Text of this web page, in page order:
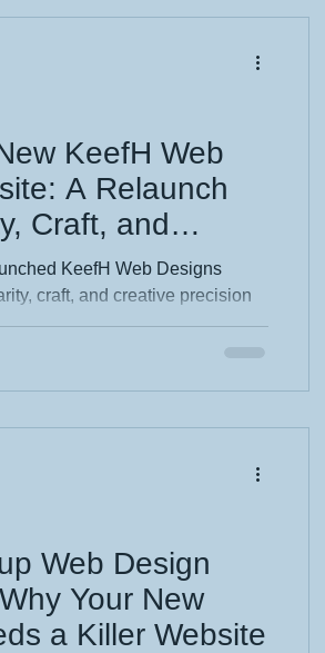
KeefH Web
A Relaunch
Craft, and
KeefH Web Designs
craft, and creative precision
the thinking behind the
Web Design
Your New
a Killer Website